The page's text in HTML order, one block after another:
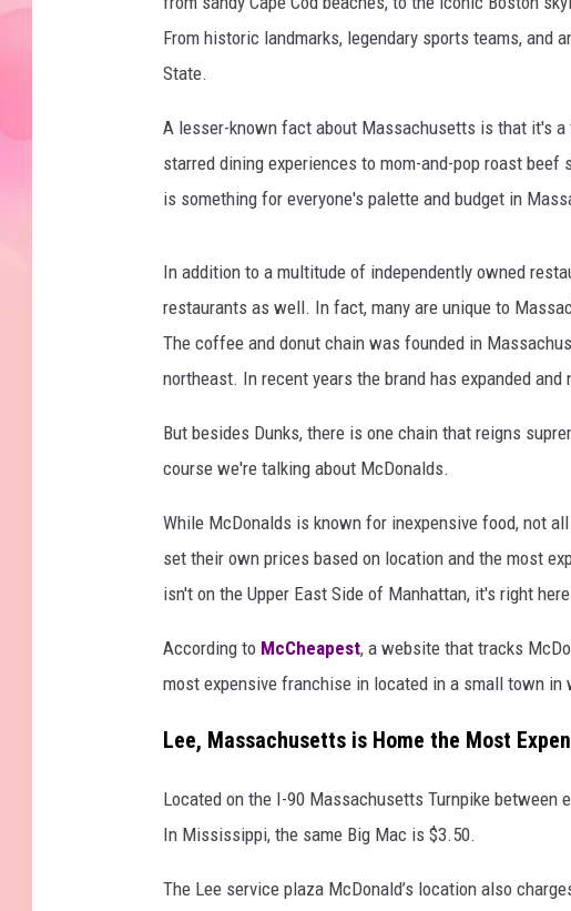
From historic landmarks, legendary sports teams,
State.
A lesser-known fact about Massachusetts is that it's
starred dining experiences to mom-and-pop roast
is something for everyone's palette and budget in
In addition to a multitude of independently owned
restaurants as well. In fact, many are unique to
The coffee and donut chain was founded in
northeast. In recent years the brand has expanded
But besides Dunks, there is one chain that reigns
course we're talking about McDonalds.
While McDonalds is known for inexpensive food, not
set their own prices based on location and the most
isn't on the Upper East Side of Manhattan, it's right
According to McCheapest, a website that tracks
most expensive franchise in located in a small town in
Lee, Massachusetts is Home the Most
Located on the I-90 Massachusetts Turnpike between
In Mississippi, the same Big Mac is $3.50.
The Lee service plaza McDonald’s location also